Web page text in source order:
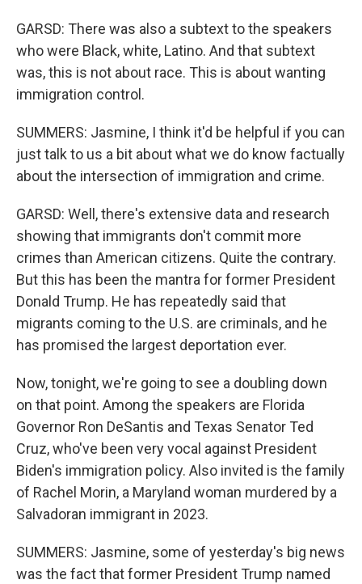
GARSD: There was also a subtext to the speakers
who were Black, white, Latino. And that subtext
was, this is not about race. This is about wanting
immigration control.
SUMMERS: Jasmine, I think it'd be helpful if you can
just talk to us a bit about what we do know factually
about the intersection of immigration and crime.
GARSD: Well, there's extensive data and research
showing that immigrants don't commit more
crimes than American citizens. Quite the contrary.
But this has been the mantra for former President
Donald Trump. He has repeatedly said that
migrants coming to the U.S. are criminals, and he
has promised the largest deportation ever.
Now, tonight, we're going to see a doubling down
on that point. Among the speakers are Florida
Governor Ron DeSantis and Texas Senator Ted
Cruz, who've been very vocal against President
Biden's immigration policy. Also invited is the family
of Rachel Morin, a Maryland woman murdered by a
Salvadoran immigrant in 2023.
SUMMERS: Jasmine, some of yesterday's big news
was the fact that former President Trump named